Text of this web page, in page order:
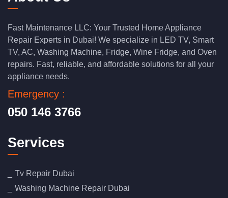
Fast Maintenance LLC: Your Trusted Home Appliance
Repair Experts in Dubai! We specialize in LED TV, Smart
TV, AC, Washing Machine, Fridge, Wine Fridge, and Oven
repairs. Fast, reliable, and affordable solutions for all your
appliance needs.
Emergency :
050 146 3766
Services
Tv Repair Dubai
Washing Machine Repair Dubai